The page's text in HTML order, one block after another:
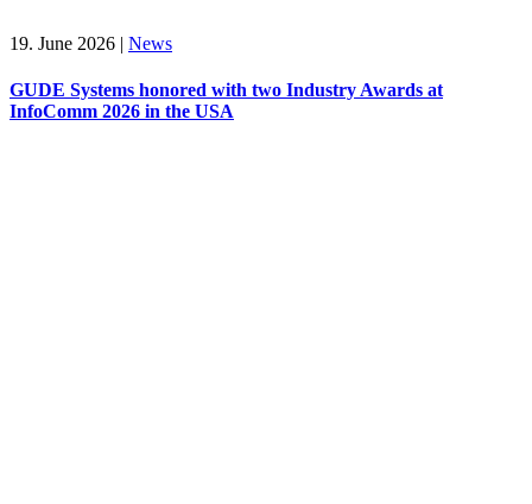
19. June 2026 | News
GUDE Systems honored with two Industry Awards at
InfoComm 2026 in the USA